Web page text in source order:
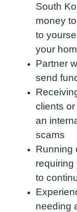
South
money
to
your
Partner
send
clients
an
scams
Running
to
needing